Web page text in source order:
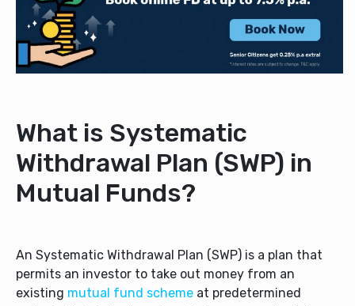
What is Systematic
Withdrawal Plan (SWP) in
Mutual Funds?
An Systematic Withdrawal Plan (SWP) is a plan that
permits an investor to take out money from an
existing mutual fund scheme at predetermined